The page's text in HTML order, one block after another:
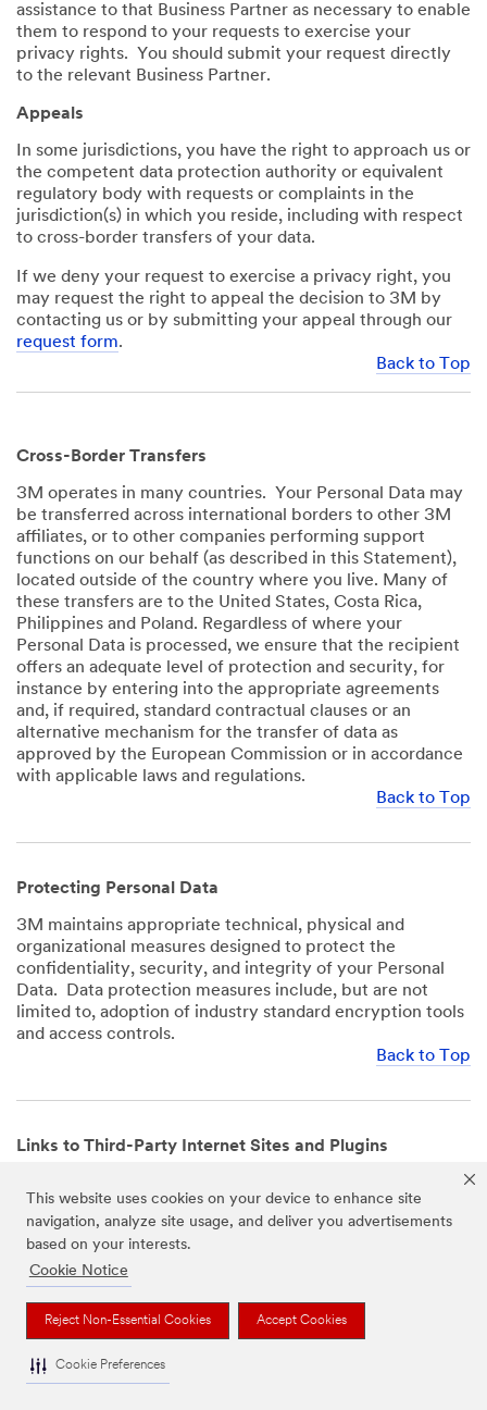
This website uses cookies on your device to enhance site
navigation, analyze site usage, and deliver you advertisements
based on your interests.
Cookie Notice
Reject Non-Essential Cookies Accept Cookies
Cookie Preferences
assistance to that Business Partner as necessary to enable
them to respond to your requests to exercise your
privacy rights. You should submit your request directly
to the relevant Business Partner.
Appeals
In some jurisdictions, you have the right to approach us or
the competent data protection authority or equivalent
regulatory body with requests or complaints in the
jurisdiction(s) in which you reside, including with respect
to cross-border transfers of your data.
If we deny your request to exercise a privacy right, you
may request the right to appeal the decision to 3M by
contacting us or by submitting your appeal through our
request form.
Back to Top
Cross-Border Transfers
3M operates in many countries. Your Personal Data may
be transferred across international borders to other 3M
affiliates, or to other companies performing support
functions on our behalf (as described in this Statement),
located outside of the country where you live. Many of
these transfers are to the United States, Costa Rica,
Philippines and Poland. Regardless of where your
Personal Data is processed, we ensure that the recipient
offers an adequate level of protection and security, for
instance by entering into the appropriate agreements
and, if required, standard contractual clauses or an
alternative mechanism for the transfer of data as
approved by the European Commission or in accordance
with applicable laws and regulations.
Back to Top
Protecting Personal Data
3M maintains appropriate technical, physical and
organizational measures designed to protect the
confidentiality, security, and integrity of your Personal
Data. Data protection measures include, but are not
limited to, adoption of industry standard encryption tools
and access controls.
Back to Top
Links to Third-Party Internet Sites and Plugins
mobile apps that are not operated by us. In addition, our
Websites and Apps may include or incorporate plugins,
widgets, buttons or similar features which are operated
by third-party social media platforms and other third-
party networks. We provide these links and plugins as a
service solely for your convenience and information. We
have no responsibility or liability for, nor any control over,
those websites, apps, or social media platforms or their
operators’ processing of Personal Data. We encourage